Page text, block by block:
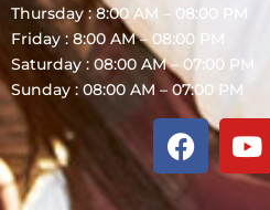
Thursday : 8:00 AM – 08:00 PM
Friday : 8:00 AM – 08:00 PM
Saturday : 08:00 AM – 07:00 PM
Sunday : 08:00 AM – 07:00 PM